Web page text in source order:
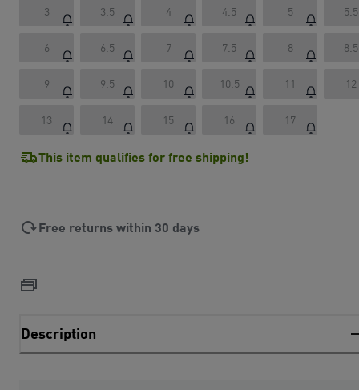
3 3.5 4 4.5 5 5.5
6 6.5 7 7.5 8 8.5
9 9.5 10 10.5 11 12
13 14 15 16 17
This item qualifies for free shipping!
Free returns within 30 days
Description